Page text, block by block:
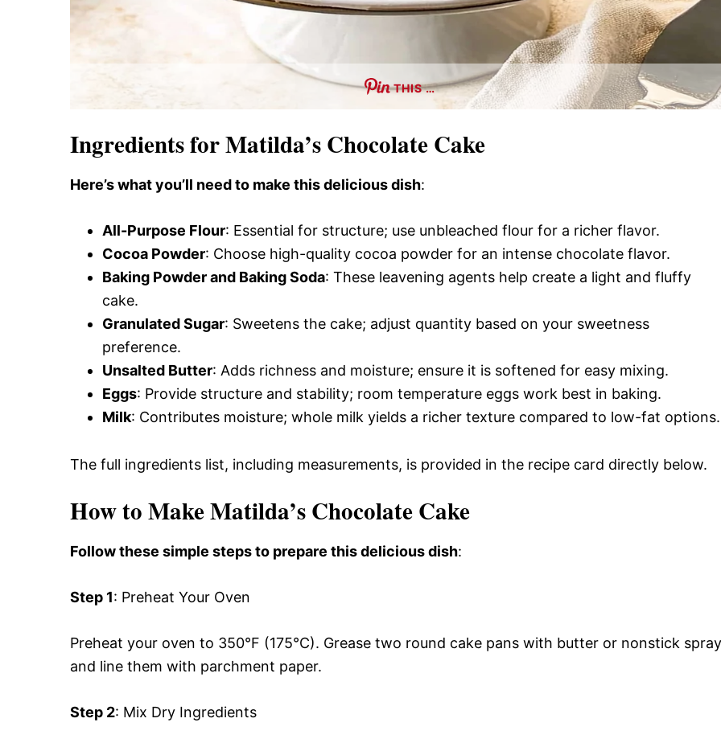
THIS …
Ingredients for Matilda’s Chocolate Cake
Here’s what you’ll need to make this delicious dish:
All-Purpose Flour: Essential for structure; use unbleached flour for a richer flavor.
Cocoa Powder: Choose high-quality cocoa powder for an intense chocolate flavor.
Baking Powder and Baking Soda: These leavening agents help create a light and fluffy
cake.
Granulated Sugar: Sweetens the cake; adjust quantity based on your sweetness
preference.
Unsalted Butter: Adds richness and moisture; ensure it is softened for easy mixing.
Eggs: Provide structure and stability; room temperature eggs work best in baking.
Milk: Contributes moisture; whole milk yields a richer texture compared to low-fat options.
The full ingredients list, including measurements, is provided in the recipe card directly below.
How to Make Matilda’s Chocolate Cake
Follow these simple steps to prepare this delicious dish:
Step 1: Preheat Your Oven
Preheat your oven to 350°F (175°C). Grease two round cake pans with butter or nonstick spray
and line them with parchment paper.
Step 2: Mix Dry Ingredients